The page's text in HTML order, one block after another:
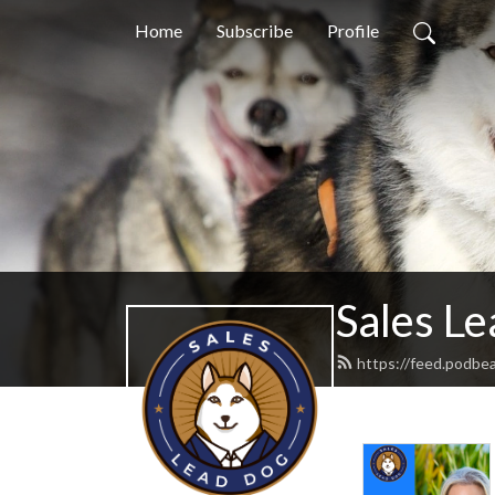
Home Subscribe Profile
Sales
https://